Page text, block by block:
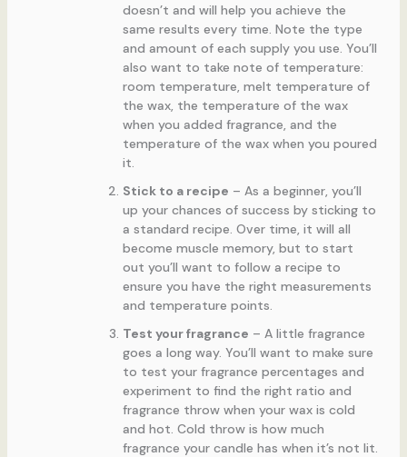
doesn’t and will help you achieve the
same results every time. Note the type
and amount of each supply you use. You’ll
also want to take note of temperature:
room temperature, melt temperature of
the wax, the temperature of the wax
when you added fragrance, and the
temperature of the wax when you poured
it.
Stick to a recipe – As a beginner, you’ll
up your chances of success by sticking to
a standard recipe. Over time, it will all
become muscle memory, but to start
out you’ll want to follow a recipe to
ensure you have the right measurements
and temperature points.
Test your fragrance – A little fragrance
goes a long way. You’ll want to make sure
to test your fragrance percentages and
experiment to find the right ratio and
fragrance throw when your wax is cold
and hot. Cold throw is how much
fragrance your candle has when it’s not lit.